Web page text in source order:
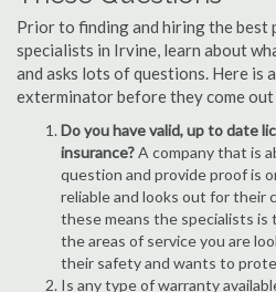
Prior to finding and hiring the best
specialists in Irvine, learn about
and asks lots of questions. Here is
exterminator before they come
Do you have valid, up to date
insurance?A company that is
question and provide proof is
reliable and looks out for their
these means the specialists is
the areas of service you are
their safety and wants to
Is any type of warranty